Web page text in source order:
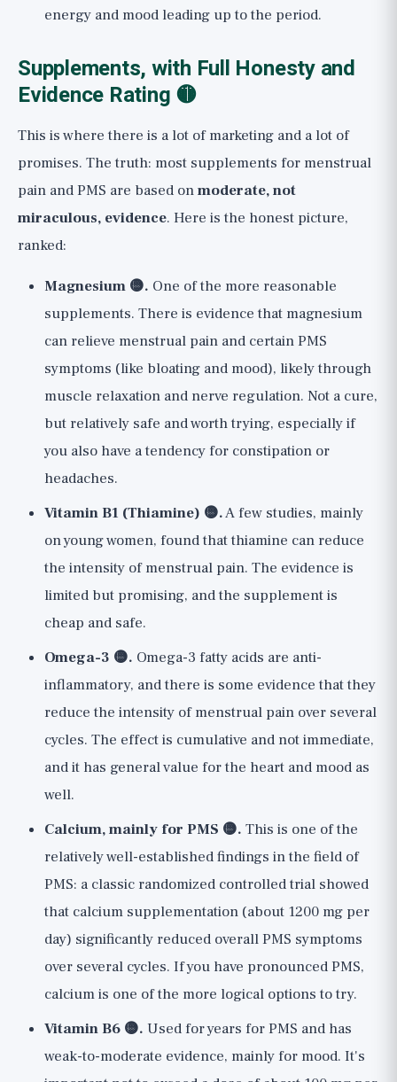
energy and mood leading up to the period.
Supplements, with Full Honesty and
Evidence Rating 🟡
This is where there is a lot of marketing and a lot of
promises. The truth: most supplements for menstrual
pain and PMS are based onmoderate, not
miraculous, evidence. Here is the honest picture,
ranked:
Magnesium 🟡. One of the more reasonable
supplements. There is evidence that magnesium
can relieve menstrual pain and certain PMS
symptoms (like bloating and mood), likely through
muscle relaxation and nerve regulation. Not a cure,
but relatively safe and worth trying, especially if
you also have a tendency for constipation or
headaches.
Vitamin B1 (Thiamine) 🟡.A few studies, mainly
on young women, found that thiamine can reduce
the intensity of menstrual pain. The evidence is
limited but promising, and the supplement is
cheap and safe.
Omega-3 🟡. Omega-3 fatty acids are anti-
inflammatory, and there is some evidence that they
reduce the intensity of menstrual pain over several
cycles. The effect is cumulative and not immediate,
and it has general value for the heart and mood as
well.
Calcium, mainly for PMS 🟡. This is one of the
relatively well-established findings in the field of
PMS: a classic randomized controlled trial showed
that calcium supplementation (about 1200 mg per
day) significantly reduced overall PMS symptoms
over several cycles. If you have pronounced PMS,
calcium is one of the more logical options to try.
Vitamin B6 🟡. Used for years for PMS and has
weak-to-moderate evidence, mainly for mood. It's